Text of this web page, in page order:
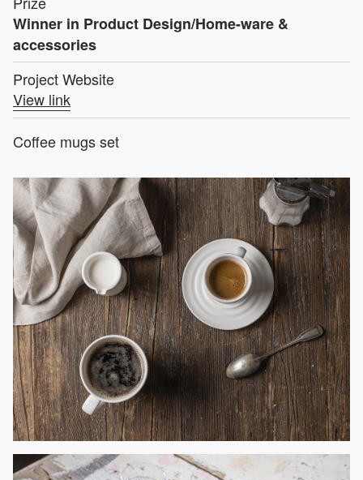
Winner in Product Design/Home-ware &
accessories
Project Website
View link
Coffee mugs set